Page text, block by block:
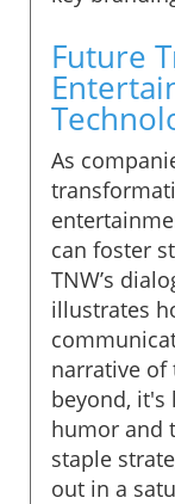
Future
As
can foster
TNW’s
illustrates
narrative of
beyond, it's
humor and
staple
out in a